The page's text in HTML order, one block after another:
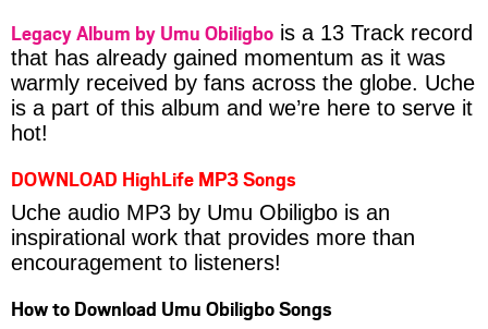
Legacy Album by Umu Obiligbo is a 13 Track record
that has already gained momentum as it was
warmly received by fans across the globe. Uche
is a part of this album and we’re here to serve it
hot!
DOWNLOAD HighLife MP3 Songs
Uche audio MP3 by Umu Obiligbo is an
inspirational work that provides more than
encouragement to listeners!
How to Download Umu Obiligbo Songs